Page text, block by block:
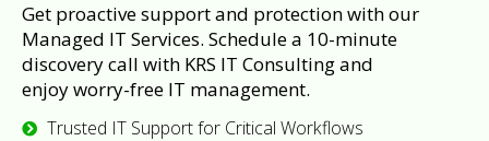
Get proactive support and protection with our
Managed IT Services. Schedule a 10-minute
discovery call with KRS IT Consulting and
enjoy worry-free IT management.
Trusted IT Support for Critical Workflows